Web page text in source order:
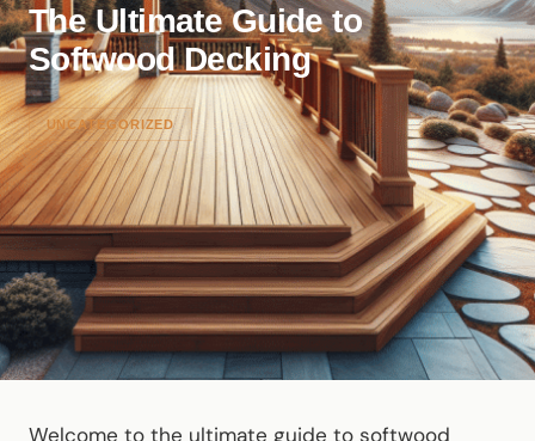
The Ultimate Guide to
Softwood Decking
UNCATEGORIZED
Welcome to the ultimate guide to softwood